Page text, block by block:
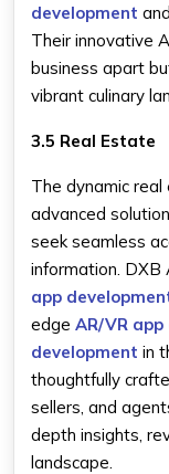
development and
Their innovative
business apart
vibrant culinary
3.5 Real Estate
The dynamic
advanced
seek seamless
information.
app
edge AR/VR
development in
thoughtfully
sellers, and
depth insights,
landscape.